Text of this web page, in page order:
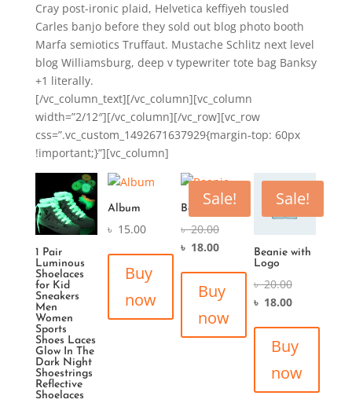
Cray post-ironic plaid, Helvetica keffiyeh tousled
Carles banjo before they sold out blog photo booth
Marfa semiotics Truffaut. Mustache Schlitz next level
blog Williamsburg, deep v typewriter tote bag Banksy
+1 literally.
[/vc_column_text][/vc_column][vc_column
width=”2/12″][/vc_column][/vc_row][vc_row
css=”.vc_custom_1492671637929{margin-top: 60px
!important;}”][vc_column]
1 Pair
Luminous
Shoelaces
for Kid
Sneakers
Men
Women
Sports
Shoes Laces
Glow In The
Dark Night
Shoestrings
Reflective
Shoelaces
Album
৳ 15.00
Buy
now
Sale!
Beanie
৳20.00
৳ 18.00
Buy
now
Sale!
Beanie with
Logo
৳20.00
৳ 18.00
Buy
now